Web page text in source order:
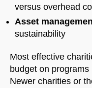
versus overhead
Asset
sustainability
Most effective
budget on
Newer charities or